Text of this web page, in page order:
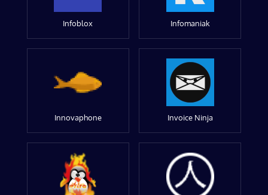
Infoblox Infomaniak
Innovaphone Invoice Ninja